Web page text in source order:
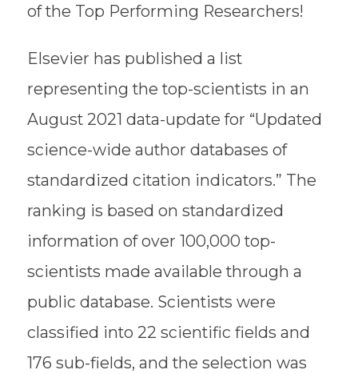
of the Top Performing Researchers!
Elsevier has published a list
representing the top-scientists in an
August 2021 data-update for “Updated
science-wide author databases of
standardized citation indicators.” The
ranking is based on standardized
information of over 100,000 top-
scientists made available through a
public database. Scientists were
classified into 22 scientific fields and
176 sub-fields, and the selection was